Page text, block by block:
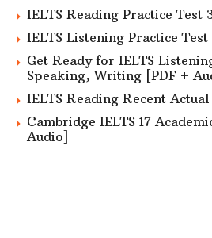
IELTS Reading Practice Test
IELTS Listening Practice Test
Get Ready for IELTS
Speaking, Writing [PDF +
IELTS Reading Recent
Cambridge IELTS 17
Audio]